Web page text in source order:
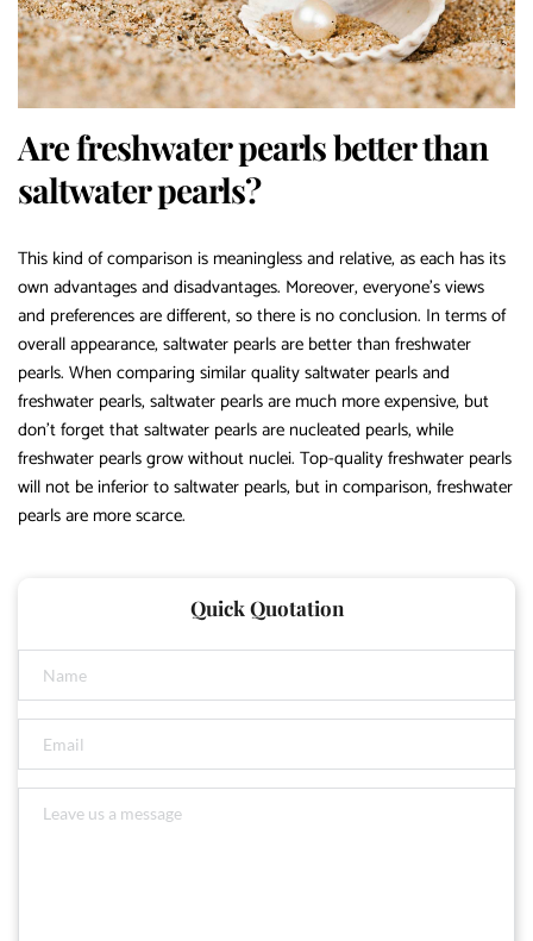
Are freshwater pearls better than
saltwater pearls?
This kind of comparison is meaningless and relative, as each has its
own advantages and disadvantages. Moreover, everyone’s views
and preferences are different, so there is no conclusion. In terms of
overall appearance, saltwater pearls are better than freshwater
pearls. When comparing similar quality saltwater pearls and
freshwater pearls, saltwater pearls are much more expensive, but
don’t forget that saltwater pearls are nucleated pearls, while
freshwater pearls grow without nuclei. Top-quality freshwater pearls
will not be inferior to saltwater pearls, but in comparison, freshwater
pearls are more scarce.
Quick Quotation